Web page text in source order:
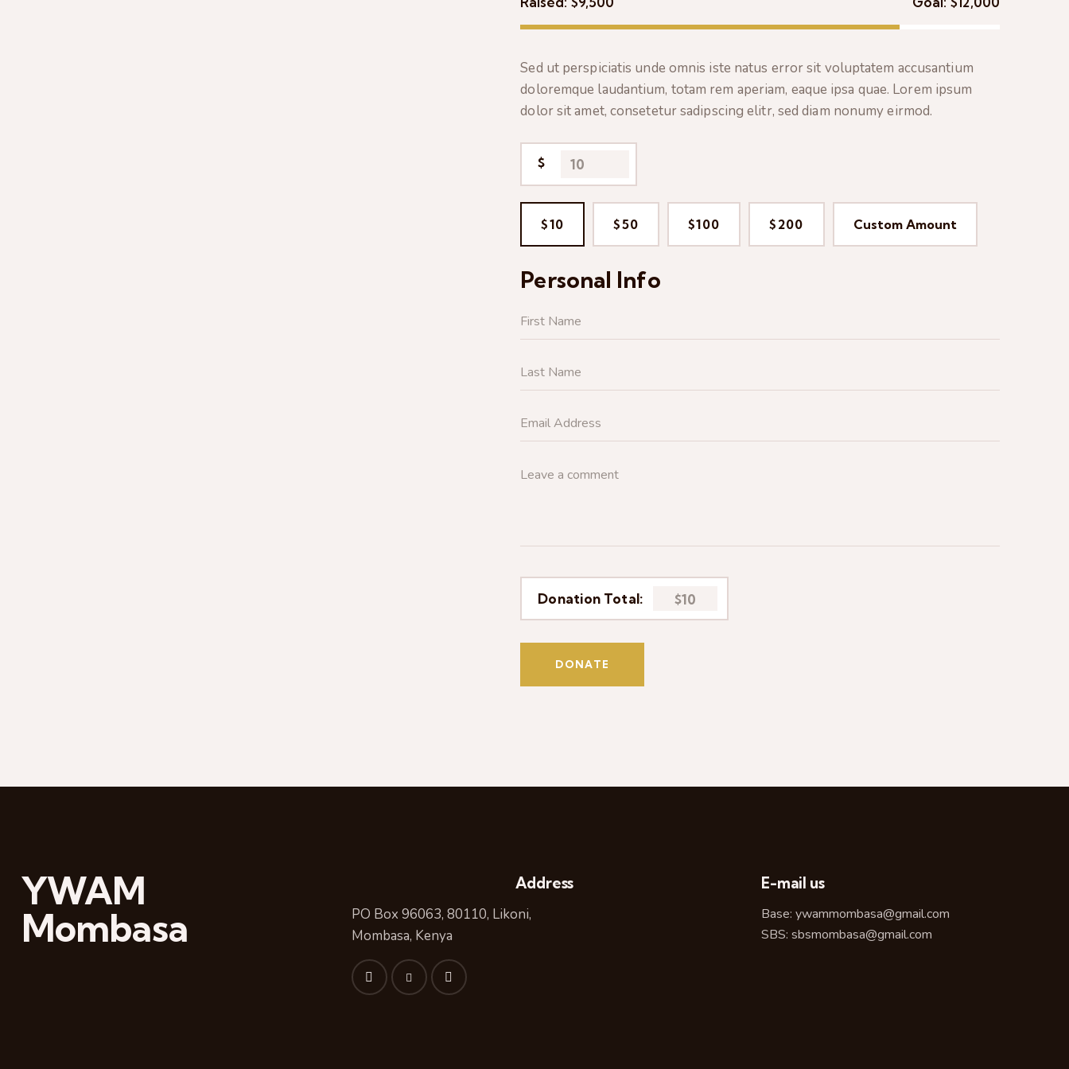
Sed ut perspiciatis unde omnis iste natus error sit voluptatem accusantium
doloremque laudantium, totam rem aperiam, eaque ipsa quae. Lorem ipsum
dolor sit amet, consetetur sadipscing elitr, sed diam nonumy eirmod.
$
$10 $50 $100 $200 Custom Amount
Personal Info
Donation Total: $10
YWAM
Mombasa
Address
PO Box 96063, 80110, Likoni,
Mombasa, Kenya
E-mail us
Base:ywammombasa@gmail.com
SBS:sbsmombasa@gmail.com